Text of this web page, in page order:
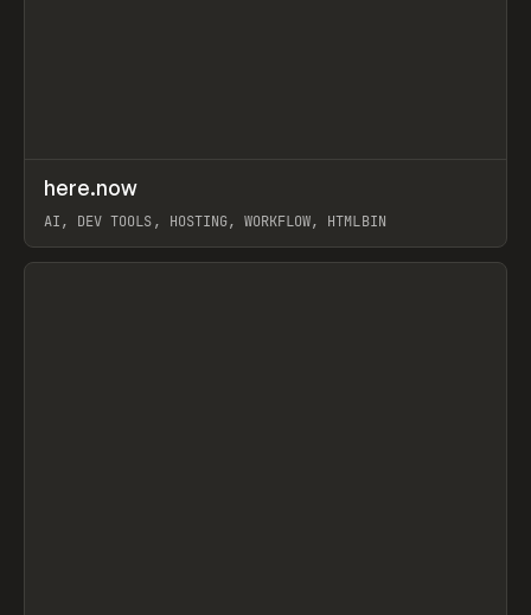
TOOLS UTILITY
here.now
AI, DEV TOOLS, HOSTING, WORKFLOW, HTMLBIN
View item